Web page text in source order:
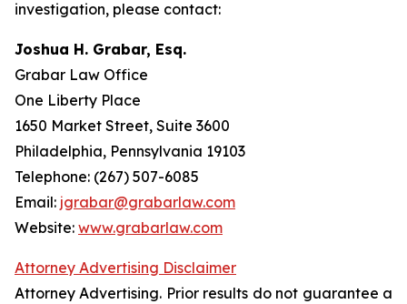
investigation, please contact:
Joshua H. Grabar, Esq.
Grabar Law Office
One Liberty Place
1650 Market Street, Suite 3600
Philadelphia, Pennsylvania 19103
Telephone: (267) 507-6085
Email: jgrabar@grabarlaw.com
Website: www.grabarlaw.com
Attorney Advertising Disclaimer
Attorney Advertising. Prior results do not guarantee a